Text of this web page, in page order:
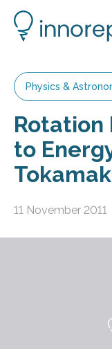
Physics &
Rotation
to
11 November 2011